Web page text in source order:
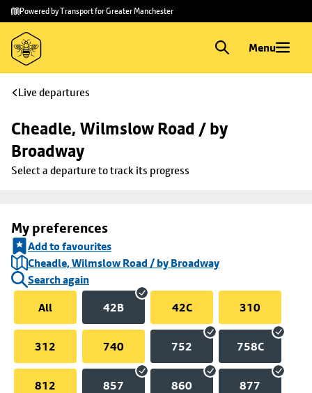
Skip to
main
content
Skip
to
footer
Powered by Transport for Greater Manchester
Menu
Live departures
Cheadle, Wilmslow Road / by
Broadway
Select a departure to track its progress
My preferences
Add to favourites
Cheadle, Wilmslow Road / by Broadway
Search again
All
42B 42C 310
312 740 752 758C
812 857 860 877